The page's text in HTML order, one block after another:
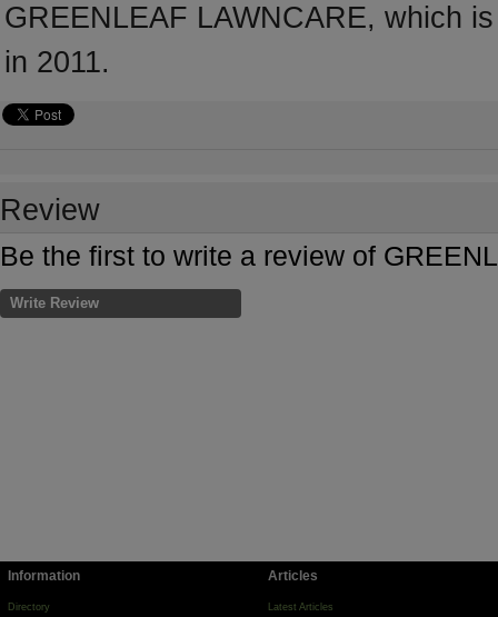
GREENLEAF LAWNCARE, which
in 2011.
Review
Be the first to write a review of
Write Review
Information
Directory
Articles
Latest Articles